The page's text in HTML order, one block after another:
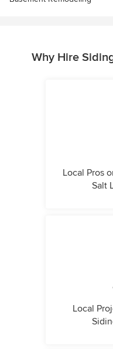
Why Hire
Local Pros
Salt
Local